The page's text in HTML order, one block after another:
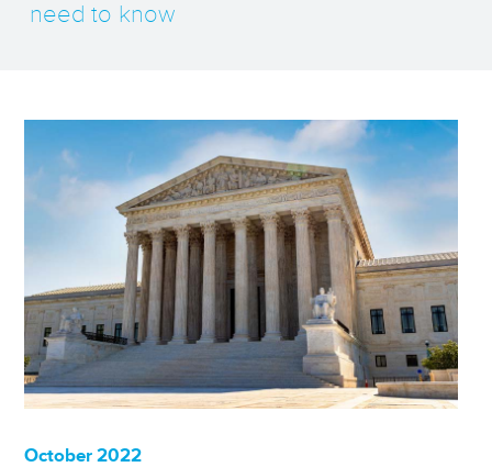
need to know
October 2022